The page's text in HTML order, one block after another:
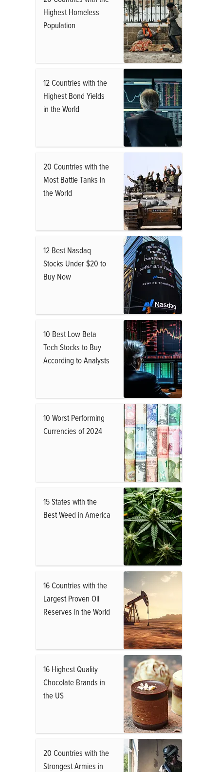
Highest Homeless
Population
12 Countries with the
Highest Bond Yields
in the World
20 Countries with the
Most Battle Tanks in
the World
12 Best Nasdaq
Stocks Under $20 to
Buy Now
10 Best Low Beta
Tech Stocks to Buy
According to Analysts
10 Worst Performing
Currencies of 2024
15 States with the
Best Weed in America
16 Countries with the
Largest Proven Oil
Reserves in the World
16 Highest Quality
Chocolate Brands in
the US
20 Countries with the
Strongest Armies in